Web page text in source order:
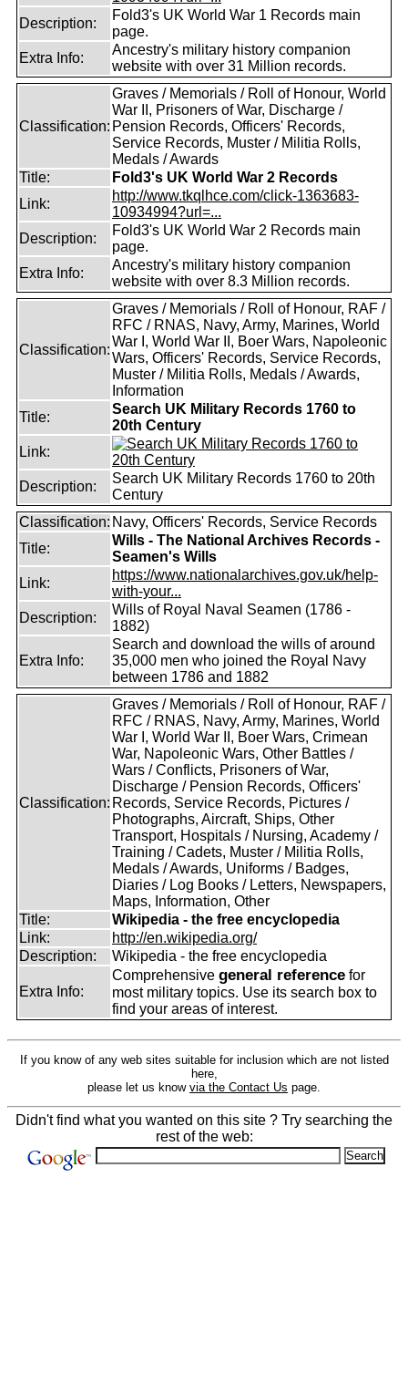
Description:
Fold3's UK World War 1 Records main
page.
Extra Info:
Ancestry's military history companion
website with over 31 Million records.
Classification:
Graves / Memorials / Roll of Honour, World
War II, Prisoners of War, Discharge /
Pension Records, Officers' Records,
Service Records, Muster / Militia Rolls,
Medals / Awards
Title:
Fold3's UK World War 2 Records
Link:
http://www.tkqlhce.com/click-1363683-
10934994?url=...
Description:
Fold3's UK World War 2 Records main
page.
Extra Info:
Ancestry's military history companion
website with over 8.3 Million records.
Classification:
Graves / Memorials / Roll of Honour, RAF /
RFC / RNAS, Navy, Army, Marines, World
War I, World War II, Boer Wars, Napoleonic
Wars, Officers' Records, Service Records,
Muster / Militia Rolls, Medals / Awards,
Information
Title:
Search UK Military Records 1760 to
20th Century
Link:
Description:
Search UK Military Records 1760 to 20th
Century
Classification: Navy, Officers' Records, Service Records
Title:
Wills - The National Archives Records -
Seamen's Wills
Link:
https://www.nationalarchives.gov.uk/help-
with-your...
Description:
Wills of Royal Naval Seamen (1786 -
1882)
Extra Info:
Search and download the wills of around
35,000 men who joined the Royal Navy
between 1786 and 1882
Classification:
Graves / Memorials / Roll of Honour, RAF /
RFC / RNAS, Navy, Army, Marines, World
War I, World War II, Boer Wars, Crimean
War, Napoleonic Wars, Other Battles /
Wars / Conflicts, Prisoners of War,
Discharge / Pension Records, Officers'
Records, Service Records, Pictures /
Photographs, Aircraft, Ships, Other
Transport, Hospitals / Nursing, Academy /
Training / Cadets, Muster / Militia Rolls,
Medals / Awards, Uniforms / Badges,
Diaries / Log Books / Letters, Newspapers,
Maps, Information, Other
Title:
Wikipedia - the free encyclopedia
Link:
http://en.wikipedia.org/
Description:
Wikipedia - the free encyclopedia
Extra Info:
Comprehensive general reference for
most military topics. Use its search box to
find your areas of interest.
If you know of any web sites suitable for inclusion which are not listed
here,
please let us know via the Contact Us page.
Didn't find what you wanted on this site ? Try searching the
rest of the web: